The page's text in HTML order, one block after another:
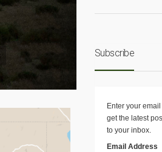
Subscribe
Enter your
get the latest
to your inbox.
Email Address